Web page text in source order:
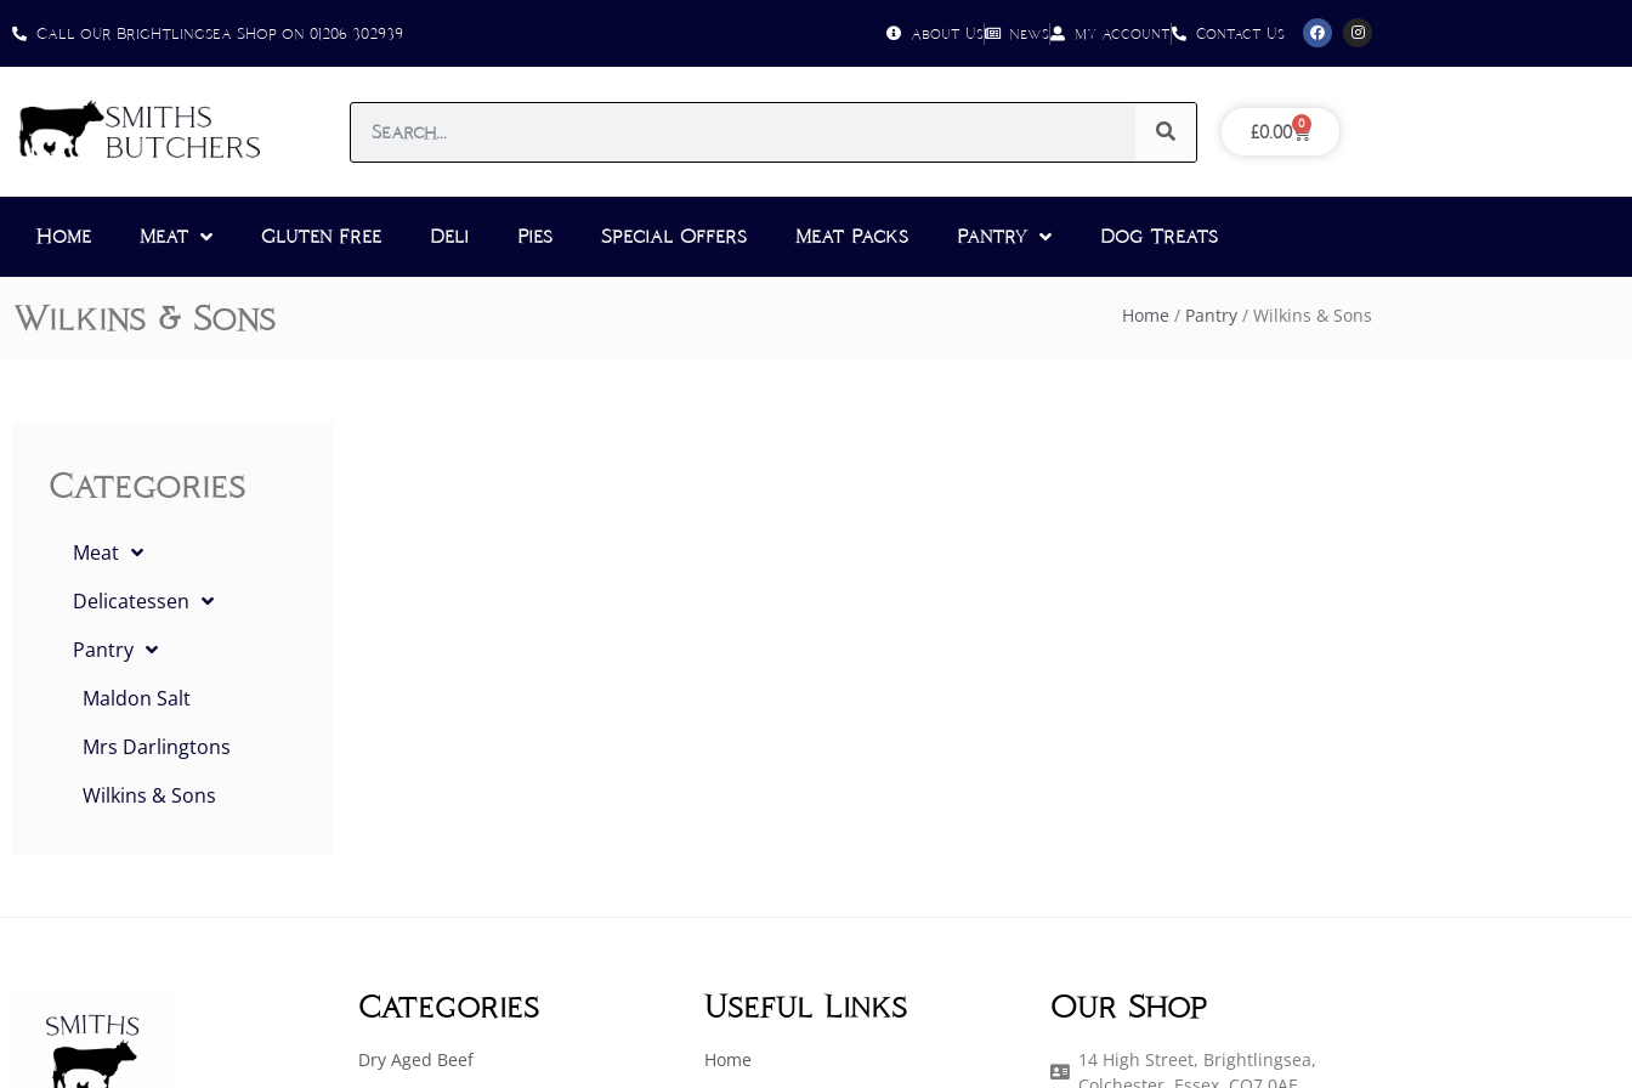
Call our Brightlingsea Shop on 01206 302939 About Us News My Account Contact Us
£0.00 0
Home Meat Gluten Free Deli Pies Special Offers Meat Packs Pantry Dog Treats
Wilkins & Sons Home / Pantry / Wilkins & Sons
Categories
Meat
Delicatessen
Pantry
Maldon Salt
Mrs Darlingtons
Wilkins & Sons
Categories
Dry Aged Beef
Useful Links
Home
Our Shop
14 High Street, Brightlingsea,